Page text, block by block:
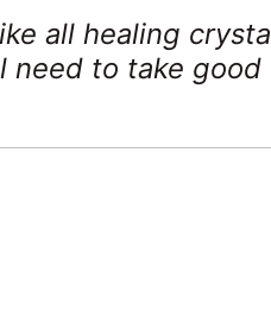
all healing
need to take